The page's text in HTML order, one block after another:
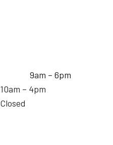
9am – 6pm
10am – 4pm
Closed